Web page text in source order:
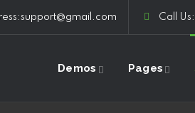
Call
Demos Pages